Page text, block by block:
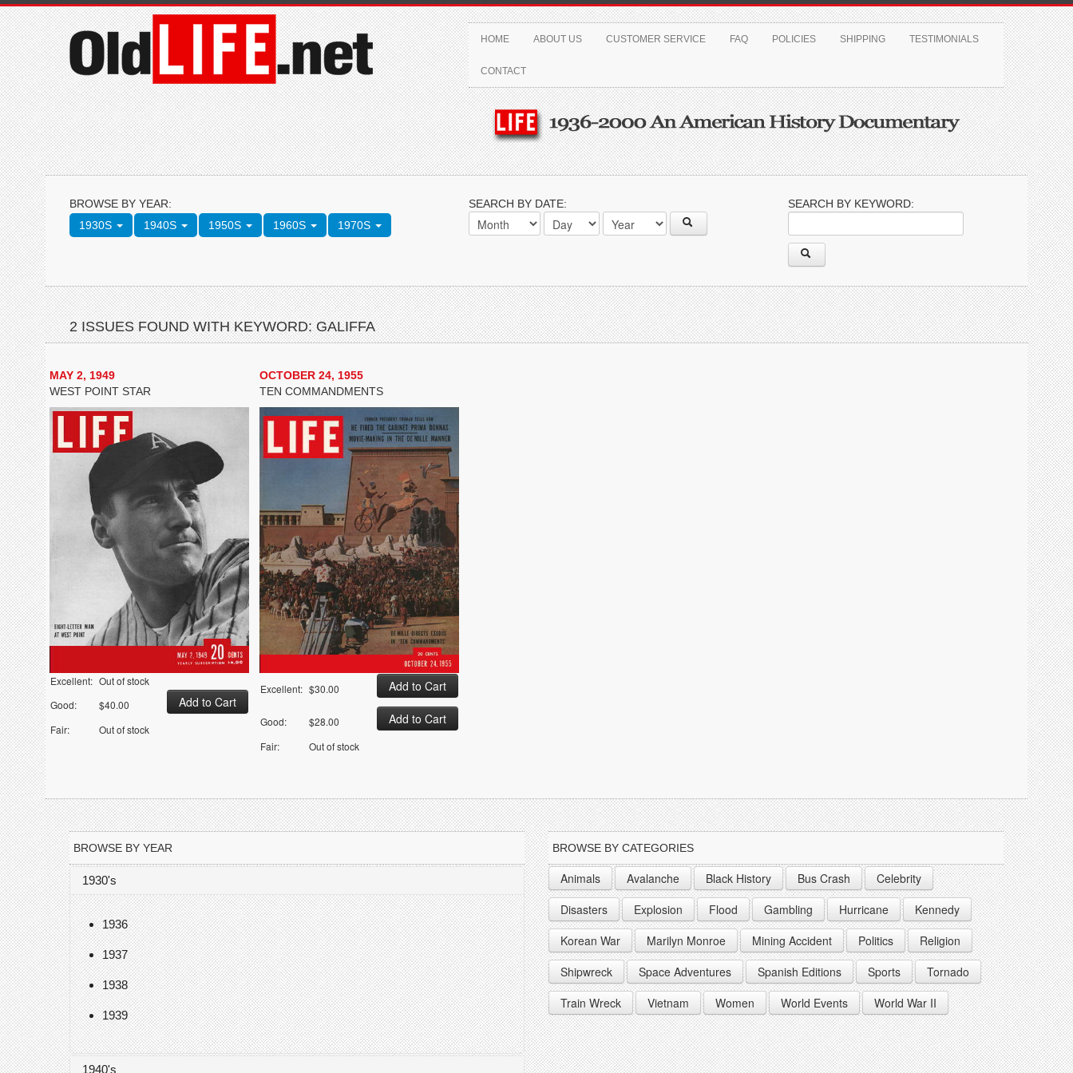
HOME ABOUT US CUSTOMER SERVICE FAQ POLICIES SHIPPING TESTIMONIALS
CONTACT
BROWSE BY YEAR:
1930S
1940S 1950S 1960S 1970S
SEARCH BY DATE: SEARCH BY KEYWORD:
2 ISSUES FOUND WITH KEYWORD: GALIFFA
MAY 2, 1949
WEST POINT STAR
Excellent: Out of stock
Good:
$40.00
Fair:
Out of stock
OCTOBER 24, 1955
TEN COMMANDMENTS
Excellent: $30.00
Good:
$28.00
Fair:
Out of stock
BROWSE BY YEAR
1930's
1936
1937
1938
1939
1940's
BROWSE BY CATEGORIES
Animals Avalanche Black History Bus Crash
Celebrity
Disasters
Explosion Flood Gambling Hurricane
Kennedy
Korean War
Marilyn Monroe Mining Accident Politics
Religion
Shipwreck
Space Adventures Spanish Editions Sports
Tornado
Train Wreck
Vietnam Women World Events World War II